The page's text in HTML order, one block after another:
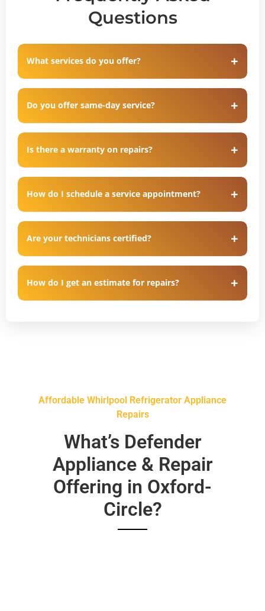
Questions
What services do you offer?
Do you offer same-day service?
Is there a warranty on repairs?
How do I schedule a service appointment?
Are your technicians certified?
How do I get an estimate for repairs?
Affordable Whirlpool Refrigerator Appliance
Repairs
What’s Defender
Appliance & Repair
Offering in Oxford-
Circle?